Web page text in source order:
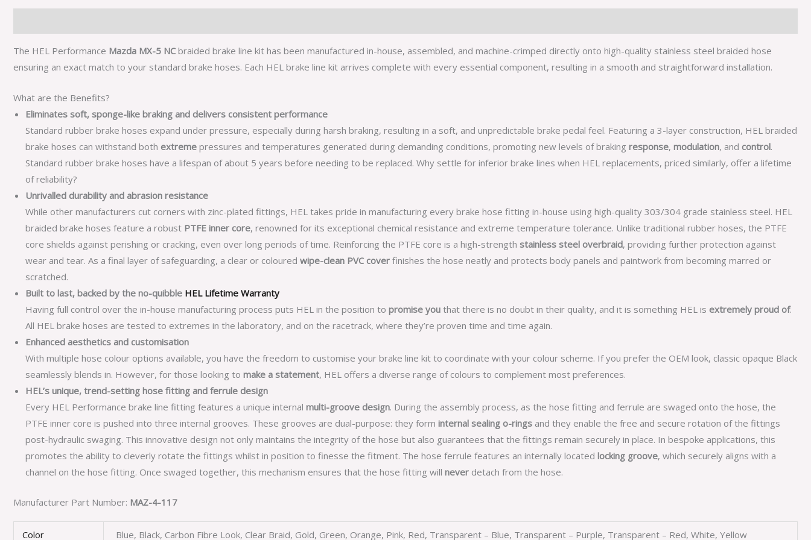
The HEL Performance Mazda MX-5 NC braided brake line kit has been manufactured in-house, assembled, and machine-crimped directly onto high-quality stainless steel braided hose
ensuring an exact match to your standard brake hoses. Each HEL brake line kit arrives complete with every essential component, resulting in a smooth and straightforward installation.
What are the Benefits?
Eliminates soft, sponge-like braking and delivers consistent performance
Standard rubber brake hoses expand under pressure, especially during harsh braking, resulting in a soft, and unpredictable brake pedal feel. Featuring a 3-layer construction, HEL braided
brake hoses can withstand both extreme pressures and temperatures generated during demanding conditions, promoting new levels of braking response, modulation, and control.
Standard rubber brake hoses have a lifespan of about 5 years before needing to be replaced. Why settle for inferior brake lines when HEL replacements, priced similarly, offer a lifetime
of reliability?
Unrivalled durability and abrasion resistance
While other manufacturers cut corners with zinc-plated fittings, HEL takes pride in manufacturing every brake hose fitting in-house using high-quality 303/304 grade stainless steel. HEL
braided brake hoses feature a robust PTFE inner core, renowned for its exceptional chemical resistance and extreme temperature tolerance. Unlike traditional rubber hoses, the PTFE
core shields against perishing or cracking, even over long periods of time. Reinforcing the PTFE core is a high-strength stainless steel overbraid, providing further protection against
wear and tear. As a final layer of safeguarding, a clear or coloured wipe-clean PVC cover finishes the hose neatly and protects body panels and paintwork from becoming marred or
scratched.
Built to last, backed by the no-quibble HEL Lifetime Warranty
Having full control over the in-house manufacturing process puts HEL in the position to promise you that there is no doubt in their quality, and it is something HEL is extremely proud of.
All HEL brake hoses are tested to extremes in the laboratory, and on the racetrack, where they’re proven time and time again.
Enhanced aesthetics and customisation
With multiple hose colour options available, you have the freedom to customise your brake line kit to coordinate with your colour scheme. If you prefer the OEM look, classic opaque Black
seamlessly blends in. However, for those looking to make a statement, HEL offers a diverse range of colours to complement most preferences.
HEL’s unique, trend-setting hose fitting and ferrule design
Every HEL Performance brake line fitting features a unique internal multi-groove design. During the assembly process, as the hose fitting and ferrule are swaged onto the hose, the
PTFE inner core is pushed into three internal grooves. These grooves are dual-purpose: they form internal sealing o-rings and they enable the free and secure rotation of the fittings
post-hydraulic swaging. This innovative design not only maintains the integrity of the hose but also guarantees that the fittings remain securely in place. In bespoke applications, this
promotes the ability to cleverly rotate the fittings whilst in position to finesse the fitment. The hose ferrule features an internally located locking groove, which securely aligns with a
channel on the hose fitting. Once swaged together, this mechanism ensures that the hose fitting will never detach from the hose.
Manufacturer Part Number: MAZ-4-117
Color Blue, Black, Carbon Fibre Look, Clear Braid, Gold, Green, Orange, Pink, Red, Transparent – Blue, Transparent – Purple, Transparent – Red, White, Yellow